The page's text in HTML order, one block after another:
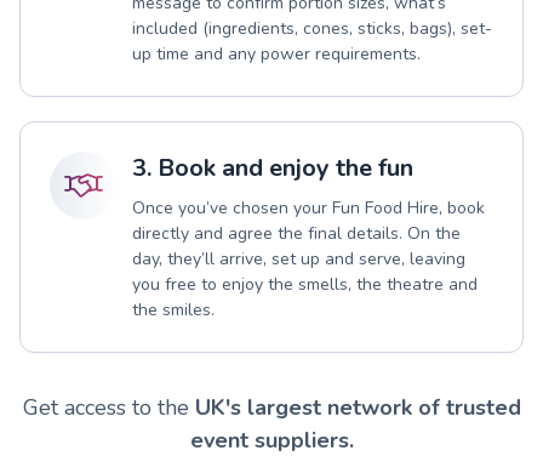
included (ingredients, cones, sticks, bags), set-
up time and any power requirements.
3. Book and enjoy the fun
Once you’ve chosen your Fun Food Hire, book
directly and agree the final details. On the
day, they’ll arrive, set up and serve, leaving
you free to enjoy the smells, the theatre and
the smiles.
Get access to the UK's largest network of trusted
event suppliers.